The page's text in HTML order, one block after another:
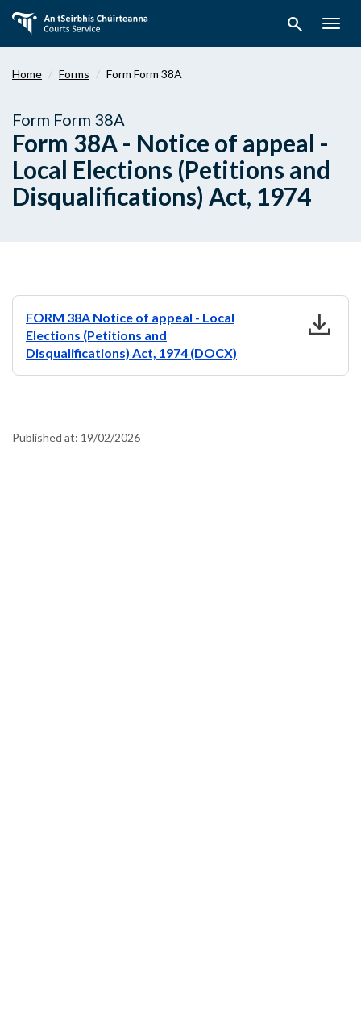
main
search
Home Forms Form Form 38A
Form Form 38A
Form 38A - Notice of appeal -
Local Elections (Petitions and
Disqualifications) Act, 1974
FORM 38A Notice of appeal - Local
Elections (Petitions and
Disqualifications) Act, 1974 (DOCX)
download
Published at: 19/02/2026